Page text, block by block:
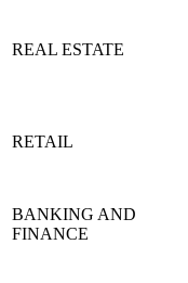
REAL ESTATE
RETAIL
BANKING AND
FINANCE